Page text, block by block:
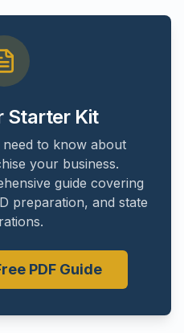
Starter Kit
to know about
your business.
guide covering
preparation, and state
PDF Guide